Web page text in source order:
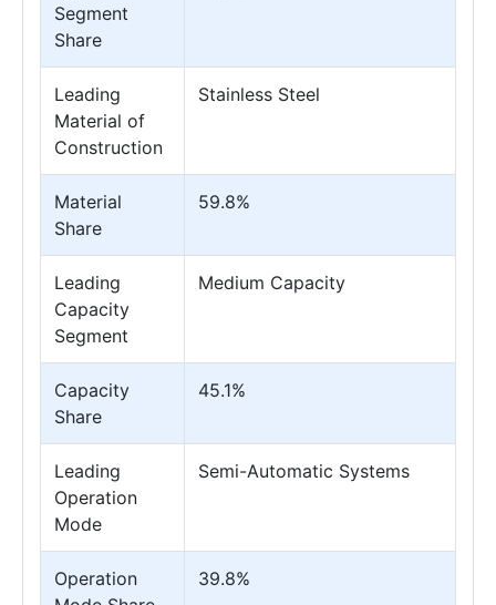
Segment
Share
Leading
Material of
Construction
Stainless Steel
Material
Share
59.8%
Leading
Capacity
Segment
Medium Capacity
Capacity
Share
45.1%
Leading
Operation
Mode
Semi-Automatic Systems
Operation
39.8%